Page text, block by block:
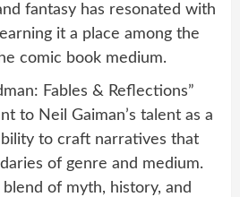
fantasy has resonated with
it a place among the
comic book medium.
Fables & Reflections”
to Neil Gaiman’s talent as a
to craft narratives that
of genre and medium.
of myth, history, and